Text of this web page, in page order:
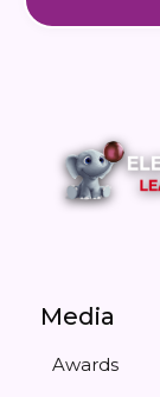
Media
Awards